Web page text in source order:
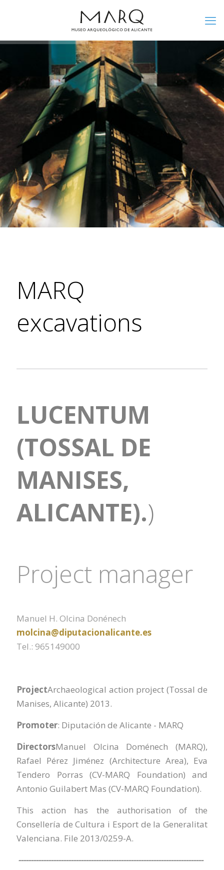
MARQ
excavations
LUCENTUM
(TOSSAL DE
MANISES,
ALICANTE).)
Project manager
Manuel H. Olcina Donénech
molcina@diputacionalicante.es
Tel.: 965149000
ProjectArchaeological action project (Tossal de
Manises, Alicante) 2013.
Promoter: Diputación de Alicante - MARQ
DirectorsManuel Olcina Doménech (MARQ),
Rafael Pérez Jiménez (Architecture Area), Eva
Tendero Porras (CV-MARQ Foundation) and
Antonio Guilabert Mas (CV-MARQ Foundation).
This action has the authorisation of the
Consellería de Cultura i Esport de la Generalitat
Valenciana. File 2013/0259-A.
--------------------------------------------------------------------------